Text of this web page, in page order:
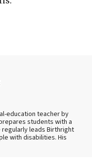
education teacher by
students with a
regularly leads Birthright
with disabilities. His